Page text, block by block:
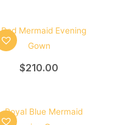
$210.00